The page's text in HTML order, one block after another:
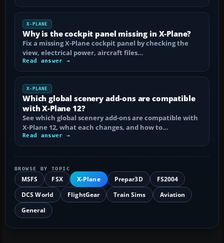
X-PLANE
Why is the cockpit panel missing in X-Plane?
Fix a missing X-Plane cockpit panel by checking the
view, electrical power, aircraft files…
Read answer →
X-PLANE
Which global scenery add-ons are compatible
with X-Plane 12?
See which global scenery add-ons are compatible with
X-Plane 12, what each changes, and how to…
Read answer →
BROWSE BY TOPIC
MSFS FSX X-Plane Prepar3D
FS2004
DCS World
FlightGear Train Sims
Aviation
General